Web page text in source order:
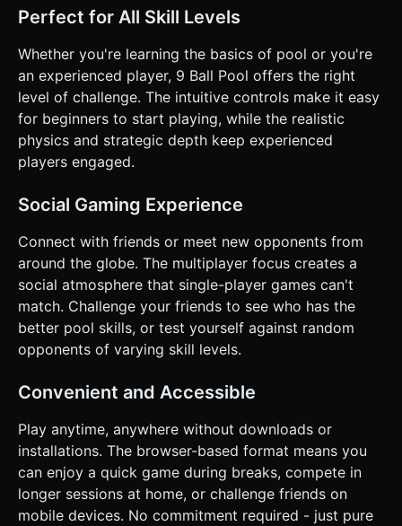
Perfect for All Skill Levels
Whether you're learning the basics of pool or you're
an experienced player, 9 Ball Pool offers the right
level of challenge. The intuitive controls make it easy
for beginners to start playing, while the realistic
physics and strategic depth keep experienced
players engaged.
Social Gaming Experience
Connect with friends or meet new opponents from
around the globe. The multiplayer focus creates a
social atmosphere that single-player games can't
match. Challenge your friends to see who has the
better pool skills, or test yourself against random
opponents of varying skill levels.
Convenient and Accessible
Play anytime, anywhere without downloads or
installations. The browser-based format means you
can enjoy a quick game during breaks, compete in
longer sessions at home, or challenge friends on
mobile devices. No commitment required - just pure